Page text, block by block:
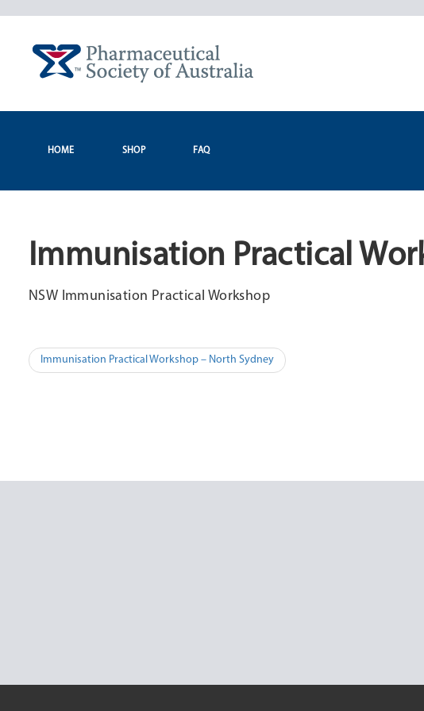
HOME SHOP FAQ
Immunisation Practical
NSW Immunisation Practical Workshop
Post
Immunisation Practical Workshop – North Sydney